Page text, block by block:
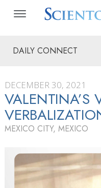
DAILY CONNECT
DECEMBER 30, 2021
VALENTINA’S
MEXICO CITY, MEXICO